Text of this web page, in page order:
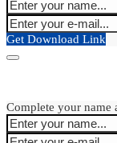
Get Download Link
Complete your name